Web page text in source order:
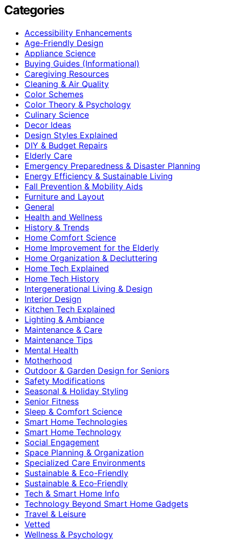
Categories
Accessibility Enhancements
Age-Friendly Design
Appliance Science
Buying Guides (Informational)
Caregiving Resources
Cleaning & Air Quality
Color Schemes
Color Theory & Psychology
Culinary Science
Decor Ideas
Design Styles Explained
DIY & Budget Repairs
Elderly Care
Emergency Preparedness & Disaster Planning
Energy Efficiency & Sustainable Living
Fall Prevention & Mobility Aids
Furniture and Layout
General
Health and Wellness
History & Trends
Home Comfort Science
Home Improvement for the Elderly
Home Organization & Decluttering
Home Tech Explained
Home Tech History
Intergenerational Living & Design
Interior Design
Kitchen Tech Explained
Lighting & Ambiance
Maintenance & Care
Maintenance Tips
Mental Health
Motherhood
Outdoor & Garden Design for Seniors
Safety Modifications
Seasonal & Holiday Styling
Senior Fitness
Sleep & Comfort Science
Smart Home Technologies
Smart Home Technology
Social Engagement
Space Planning & Organization
Specialized Care Environments
Sustainable & Eco-Friendly
Sustainable & Eco‑Friendly
Tech & Smart Home Info
Technology Beyond Smart Home Gadgets
Travel & Leisure
Vetted
Wellness & Psychology